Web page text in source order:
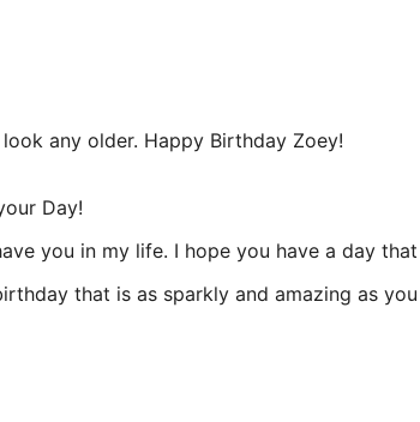
any older. Happy Birthday Zoey!
Day!
you in my life. I hope you have a day
that is as sparkly and amazing as you